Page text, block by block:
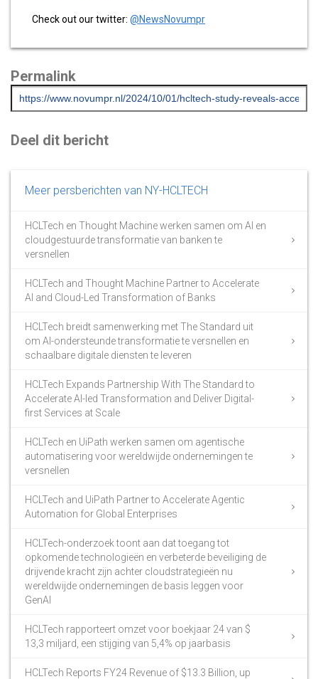
Check out our twitter: @NewsNovumpr
Permalink
Deel dit bericht
Meer persberichten van NY-HCLTECH
HCLTech en Thought Machine werken samen om AI en
cloudgestuurde transformatie van banken te
versnellen
HCLTech and Thought Machine Partner to Accelerate
AI and Cloud-Led Transformation of Banks
HCLTech breidt samenwerking met The Standard uit
om AI-ondersteunde transformatie te versnellen en
schaalbare digitale diensten te leveren
HCLTech Expands Partnership With The Standard to
Accelerate AI-led Transformation and Deliver Digital-
first Services at Scale
HCLTech en UiPath werken samen om agentische
automatisering voor wereldwijde ondernemingen te
versnellen
HCLTech and UiPath Partner to Accelerate Agentic
Automation for Global Enterprises
HCLTech-onderzoek toont aan dat toegang tot
opkomende technologieën en verbeterde beveiliging de
drijvende kracht zijn achter cloudstrategieën nu
wereldwijde ondernemingen de basis leggen voor
GenAI
HCLTech rapporteert omzet voor boekjaar 24 van $
13,3 miljard, een stijging van 5,4% op jaarbasis
HCLTech Reports FY24 Revenue of $13.3 Billion, up